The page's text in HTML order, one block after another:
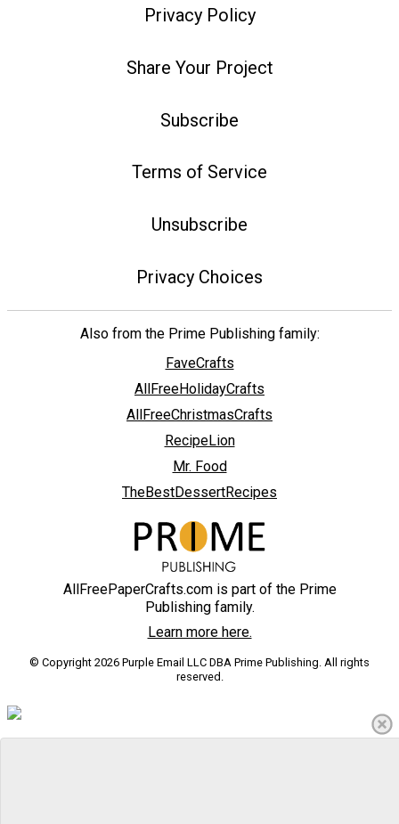
Privacy Policy
Share Your Project
Subscribe
Terms of Service
Unsubscribe
Privacy Choices
Also from the Prime Publishing family:
FaveCrafts
AllFreeHolidayCrafts
AllFreeChristmasCrafts
RecipeLion
Mr. Food
TheBestDessertRecipes
AllFreePaperCrafts.com is part of the Prime
Publishing family.
Learn more here.
© Copyright 2026 Purple Email LLC DBA Prime Publishing. All rights
reserved.